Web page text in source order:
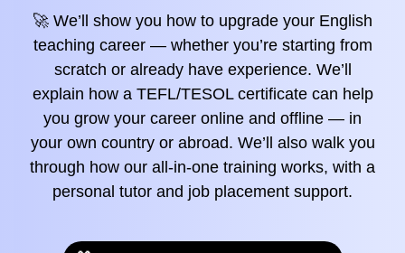
🚀 We’ll show you how to upgrade your English
teaching career — whether you’re starting from
scratch or already have experience. We’ll
explain how a TEFL/TESOL certificate can help
you grow your career online and offline — in
your own country or abroad. We’ll also walk you
through how our all-in-one training works, with a
personal tutor and job placement support.